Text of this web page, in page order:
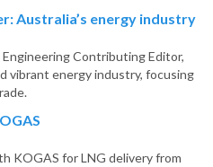
Australia’s energy industry
Engineering Contributing Editor,
vibrant energy industry, focusing
KOGAS for LNG delivery from